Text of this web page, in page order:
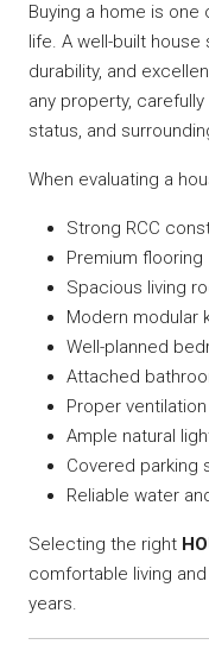
Buying a home is
life. A well-built
durability, and
any property,
status, and
When evaluating a
Strong RCC
Premium flooring
Spacious living
Modern modular
Well-planned
Attached
Proper ventilation
Ample natural
Covered parking
Reliable water
Selecting the right
comfortable living
years.